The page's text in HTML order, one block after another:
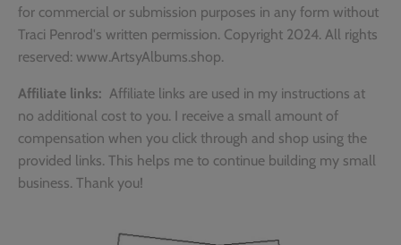
for commercial or submission purposes in any form without
Traci Penrod's written permission. Copyright 2024. All rights
reserved: www.ArtsyAlbums.shop.
Affiliate links: Affiliate links are used in my instructions at
no additional cost to you. I receive a small amount of
compensation when you click through and shop using the
provided links. This helps me to continue building my small
business. Thank you!